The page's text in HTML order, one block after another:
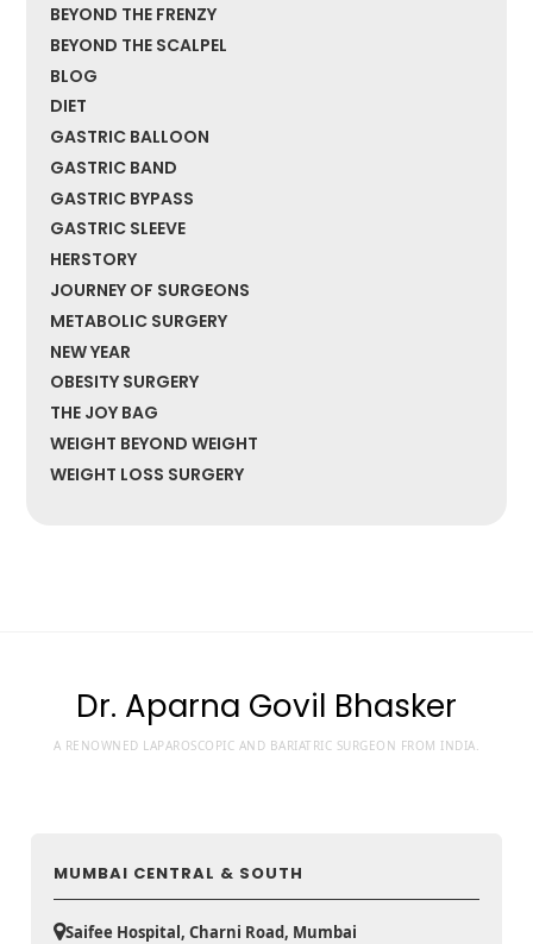
BEYOND THE FRENZY
BEYOND THE SCALPEL
BLOG
DIET
GASTRIC BALLOON
GASTRIC BAND
GASTRIC BYPASS
GASTRIC SLEEVE
HERSTORY
JOURNEY OF SURGEONS
METABOLIC SURGERY
NEW YEAR
OBESITY SURGERY
THE JOY BAG
WEIGHT BEYOND WEIGHT
WEIGHT LOSS SURGERY
Dr. Aparna Govil Bhasker
A RENOWNED LAPAROSCOPIC AND BARIATRIC SURGEON FROM INDIA.
MUMBAI CENTRAL & SOUTH
Saifee Hospital, Charni Road, Mumbai